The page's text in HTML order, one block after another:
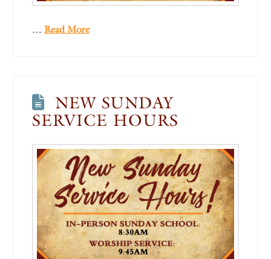
… Read More
NEW SUNDAY
SERVICE HOURS